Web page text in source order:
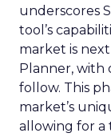
underscores
tool’s
market is
Planner, with
follow. This
market’s
allowing for a